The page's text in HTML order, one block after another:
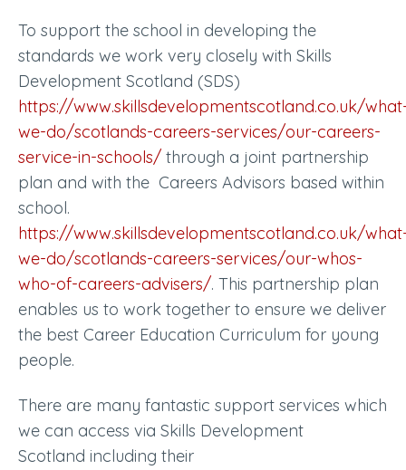
To support the school in developing the
standards we work very closely with Skills
Development Scotland (SDS)
https://www.skillsdevelopmentscotland.co.uk/
we-do/scotlands-careers-services/our-careers-
service-in-schools/ through a joint partnership
plan and with the Careers Advisors based within
school.
https://www.skillsdevelopmentscotland.co.uk/
we-do/scotlands-careers-services/our-whos-
who-of-careers-advisers/. This partnership plan
enables us to work together to ensure we deliver
the best Career Education Curriculum for young
people.
There are many fantastic support services which
we can access via Skills Development
Scotland including their